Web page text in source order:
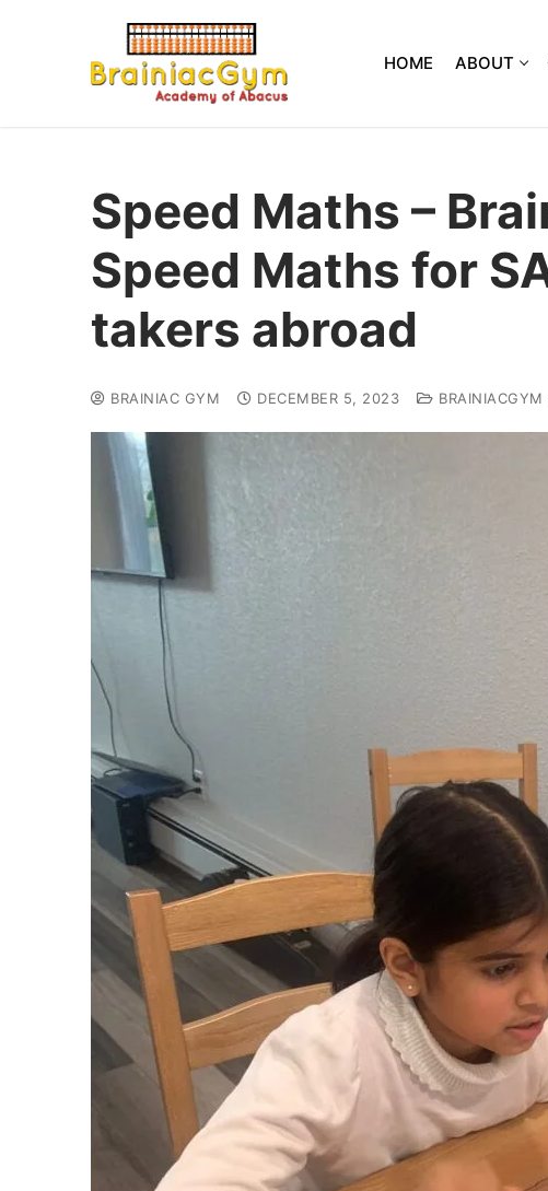
HOME ABOUT
Speed Maths –
Speed Maths for
takers abroad
BRAINIAC GYM DECEMBER 5, 2023 BRAINIACGYM